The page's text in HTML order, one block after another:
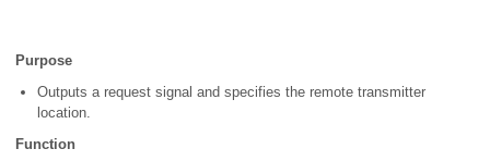
Purpose
Outputs a request signal and specifies the remote transmitter
location.
Function